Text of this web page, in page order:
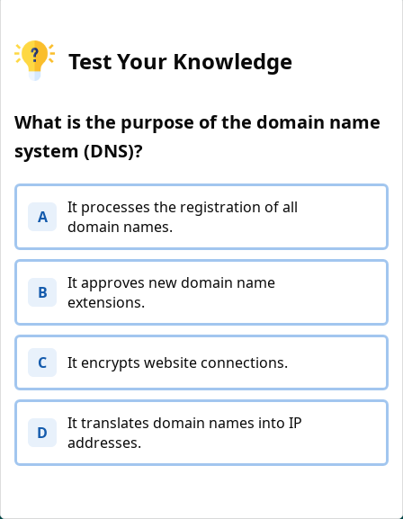
Test Your Knowledge
What is the purpose of the domain name
system (DNS)?
A
It processes the registration of all
domain names.
B
It approves new domain name
extensions.
C It encrypts website connections.
D
It translates domain names into IP
addresses.